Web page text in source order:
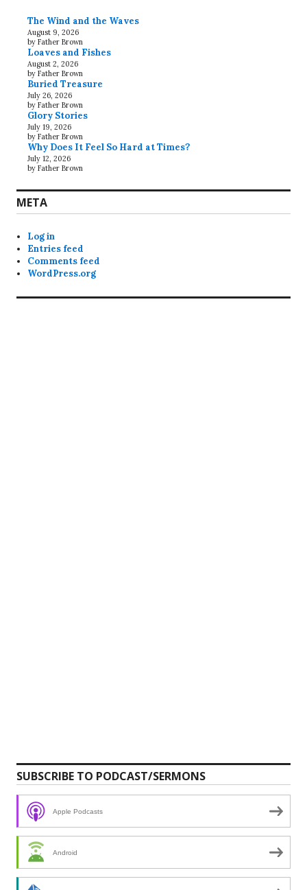
The Wind and the Waves
August 9, 2026
by Father Brown
Loaves and Fishes
August 2, 2026
by Father Brown
Buried Treasure
July 26, 2026
by Father Brown
Glory Stories
July 19, 2026
by Father Brown
Why Does It Feel So Hard at Times?
July 12, 2026
by Father Brown
META
Log in
Entries feed
Comments feed
WordPress.org
SUBSCRIBE TO PODCAST/SERMONS
Apple Podcasts
Android